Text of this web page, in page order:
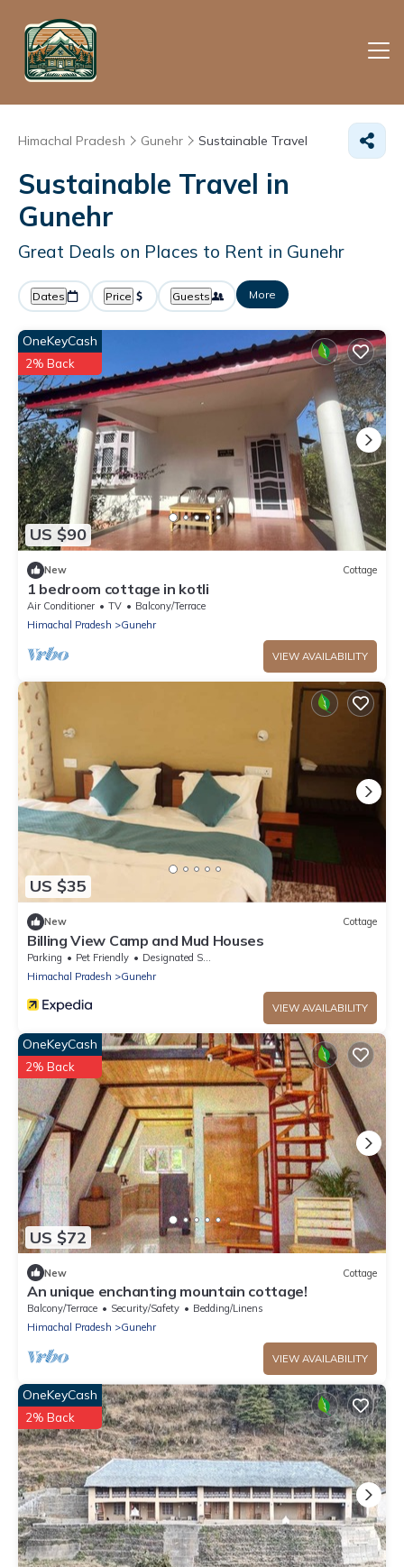
Himachal Pradesh Gunehr Sustainable Travel
Sustainable Travel in
Gunehr
Great Deals on Places to Rent in Gunehr
Dates Price Guests More
US $90
OneKeyCash
2% Back
New Cottage
1 bedroom cottage in kotli
Air Conditioner TV
Balcony/Terrace
Himachal Pradesh
Gunehr
VIEW AVAILABILITY
US $35
New Cottage
Billing View Camp and Mud Houses
Parking Pet Friendly
Designated Smoking Area
Himachal Pradesh
Gunehr
VIEW AVAILABILITY
US $72
OneKeyCash
2% Back
New Cottage
An unique enchanting mountain cottage!
Balcony/Terrace Security/Safety
Bedding/Linens
Himachal Pradesh
Gunehr
VIEW AVAILABILITY
OneKeyCash
2% Back